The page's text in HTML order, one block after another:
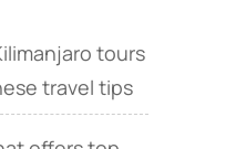
Marchtours
travel tips